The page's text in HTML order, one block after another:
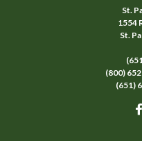
St.
1554
St.
(800)
(651)